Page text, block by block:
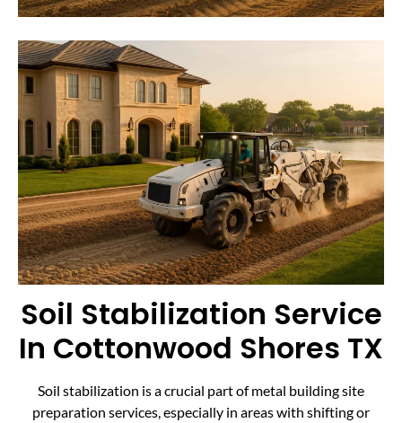
Soil Stabilization Service
In Cottonwood Shores TX
Soil stabilization is a crucial part of metal building site
preparation services, especially in areas with shifting or